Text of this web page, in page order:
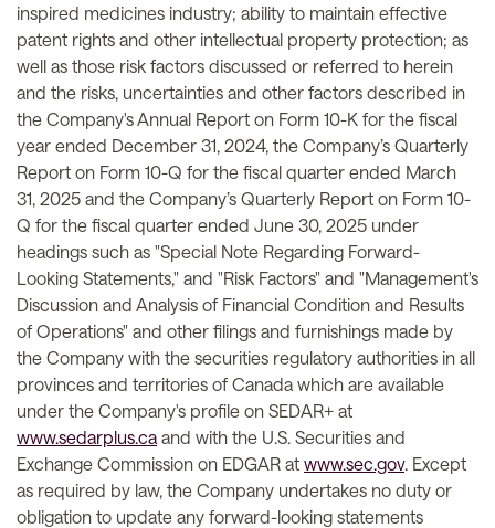
inspired medicines industry; ability to maintain effective
patent rights and other intellectual property protection; as
well as those risk factors discussed or referred to herein
and the risks, uncertainties and other factors described in
the Company's Annual Report on Form 10-K for the fiscal
year ended December 31, 2024, the Company’s Quarterly
Report on Form 10-Q for the fiscal quarter ended March
31, 2025 and the Company’s Quarterly Report on Form 10-
Q for the fiscal quarter ended June 30, 2025 under
headings such as "Special Note Regarding Forward-
Looking Statements," and "Risk Factors" and "Management's
Discussion and Analysis of Financial Condition and Results
of Operations" and other filings and furnishings made by
the Company with the securities regulatory authorities in all
provinces and territories of Canada which are available
under the Company's profile on SEDAR+ at
www.sedarplus.ca and with the U.S. Securities and
Exchange Commission on EDGAR at www.sec.gov. Except
as required by law, the Company undertakes no duty or
obligation to update any forward-looking statements